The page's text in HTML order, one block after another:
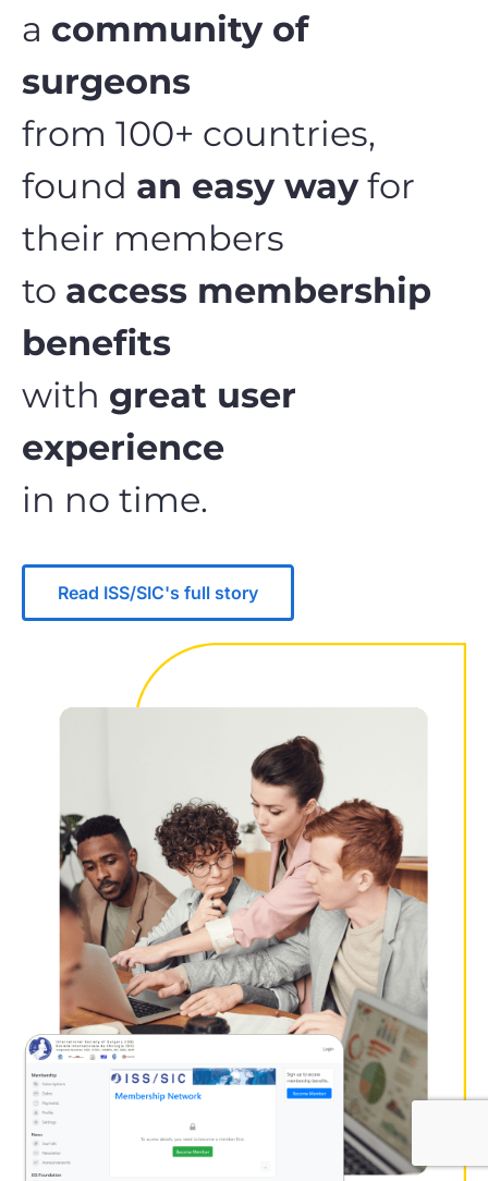
a community of
surgeons
from 100+ countries,
found an easy way for
their members
to access membership
benefits
with great user
experience
in no time.
Read ISS/SIC's full story